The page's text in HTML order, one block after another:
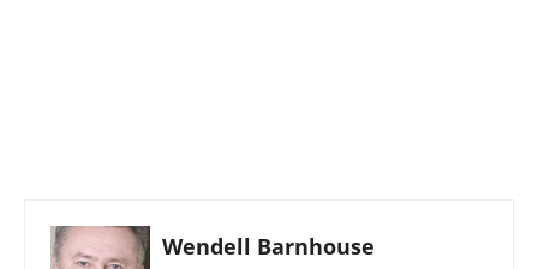
Wendell Barnhouse